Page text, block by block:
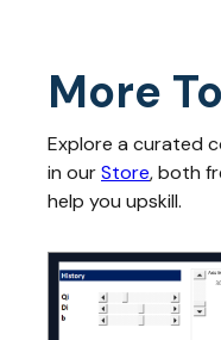
More
Explore a curated
in ourStore, both
help you upskill.